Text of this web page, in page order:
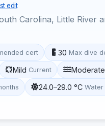
edit
Carolina, Little River
cert 30 Max dive
Mild Current Moderate
24.0–29.0 °C Water